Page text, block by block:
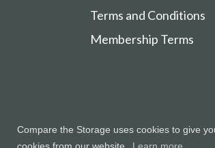
Compare the Storage uses cookies to give
Terms and Conditions
Membership Terms